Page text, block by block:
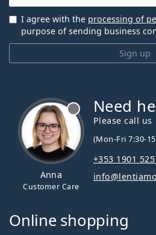
Sign up
I agree with the processing of
purpose of sending business
Anna
Customer Care
Need
Please call us
(Mon-Fri 7:30-
+353 1901
Online shopping